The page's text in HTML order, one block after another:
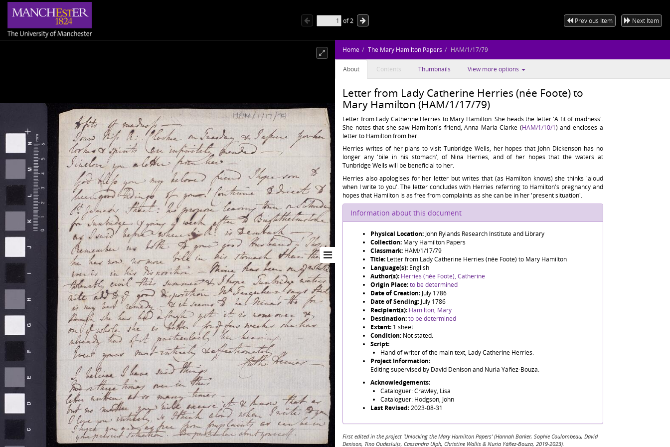
of2 Previous Item Next Item
Home The Mary Hamilton Papers HAM/1/17/79
About Contents Thumbnails View more options
Letter from Lady Catherine Herries (née Foote) to
Mary Hamilton (HAM/1/17/79)
Letter from Lady Catherine Herries to Mary Hamilton. She heads the letter 'A fit of madness'.
She notes that she saw Hamilton's friend, Anna Maria Clarke (HAM/1/10/1) and encloses a
letter to Hamilton from her.
Herries writes of her plans to visit Tunbridge Wells, her hopes that John Dickenson has no
longer any 'bile in his stomach', of Nina Herries, and of her hopes that the waters at
Tunbridge Wells will be beneficial to her.
Herries also apologises for her letter but writes that (as Hamilton knows) she thinks 'aloud
when I write to you'. The letter concludes with Herries referring to Hamilton's pregnancy and
hopes that Hamilton is as free from complaints as she can be in her 'present situation'.
Information about this document
Physical Location: John Rylands Research Institute and Library
Collection: Mary Hamilton Papers
Classmark: HAM/1/17/79
Title: Letter from Lady Catherine Herries (née Foote) to Mary Hamilton
Language(s): English
Author(s): Herries (née Foote), Catherine
Origin Place:to be determined
Date of Creation: July 1786
Date of Sending: July 1786
Recipient(s): Hamilton, Mary
Destination:to be determined
Extent: 1 sheet
Condition: Not stated.
Script:
Hand of writer of the main text, Lady Catherine Herries.
Project Information:
Editing supervised by David Denison and Nuria Yáñez-Bouza.
Acknowledgements:
Cataloguer: Crawley, Lisa
Cataloguer: Hodgson, John
Last Revised:2023-08-31
First edited in the project 'Unlocking the Mary Hamilton Papers' (Hannah Barker, Sophie Coulombeau, David
Denison, Tino Oudesluijs, Cassandra Ulph, Christine Wallis & Nuria Yáñez-Bouza, 2019-2023).